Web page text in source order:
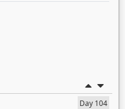
Day 104